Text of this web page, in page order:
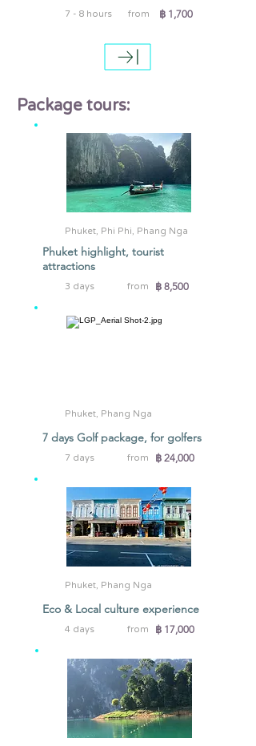
7 - 8 hours from ฿ 1,700
Package tours:
Phuket, Phi Phi, Phang Nga
Phuket highlight, tourist
attractions
3 days from ฿ 8,500
Phuket, Phang Nga
7 days Golf package, for golfers
7 days from ฿ 24,000
Phuket, Phang Nga
Eco & Local culture experience
4 days from ฿ 17,000